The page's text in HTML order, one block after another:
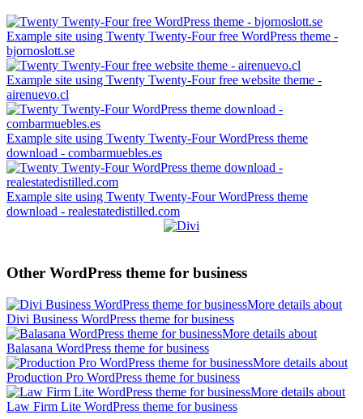
Example site using Twenty Twenty-Four free WordPress theme -
bjornoslott.se
Example site using Twenty Twenty-Four free website theme -
airenuevo.cl
Example site using Twenty Twenty-Four WordPress theme
download - combarmuebles.es
Example site using Twenty Twenty-Four WordPress theme
download - realestatedistilled.com
Other WordPress theme for business
More details about
Divi Business WordPress theme for business
More details about
Balasana WordPress theme for business
More details about
Production Pro WordPress theme for business
More details about
Law Firm Lite WordPress theme for business